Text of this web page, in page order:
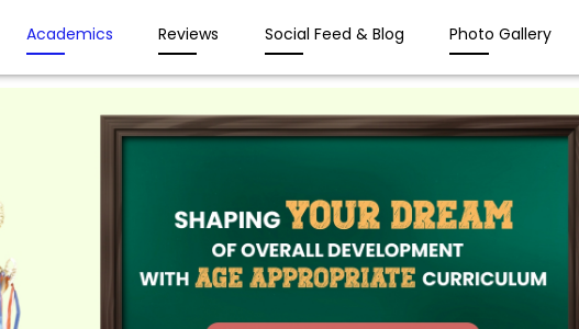
Academics Reviews Social Feed & Blog Photo Gallery